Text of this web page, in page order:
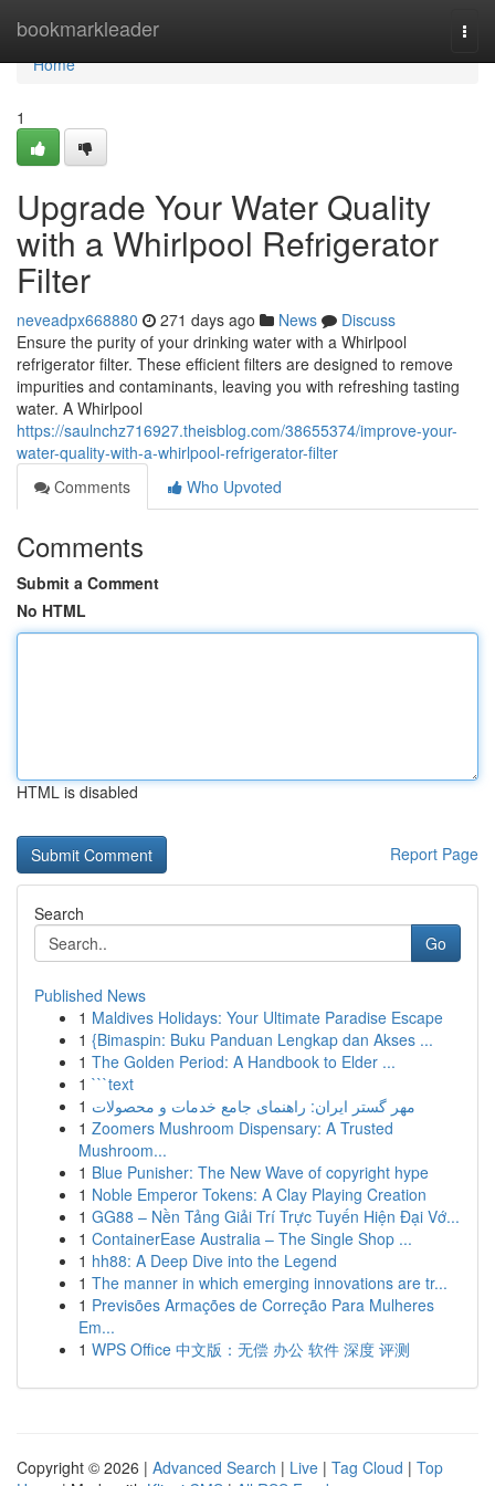
bookmarkleader
Home
Home
1
Upgrade Your Water Quality
with a Whirlpool Refrigerator
Filter
neveadpx668880 271 days ago News
Discuss
Ensure the purity of your drinking water with a Whirlpool
refrigerator filter. These efficient filters are designed to remove
impurities and contaminants, leaving you with refreshing tasting
water. A Whirlpool
https://saulnchz716927.theisblog.com/38655374/improve-your-
water-quality-with-a-whirlpool-refrigerator-filter
Comments
Who Upvoted
Comments
Submit a Comment
No HTML
HTML is disabled
Report Page
Search
Go
Published News
1 Maldives Holidays: Your Ultimate Paradise Escape
1 {Bimaspin: Buku Panduan Lengkap dan Akses ...
1 The Golden Period: A Handbook to Elder ...
1 ```text
1 مهر گستر ایران: راهنمای جامع خدمات و محصولات
1 Zoomers Mushroom Dispensary: A Trusted
Mushroom...
1 Blue Punisher: The New Wave of copyright hype
1 Noble Emperor Tokens: A Clay Playing Creation
1 GG88 – Nền Tảng Giải Trí Trực Tuyến Hiện Đại Vớ...
1 ContainerEase Australia – The Single Shop ...
1 hh88: A Deep Dive into the Legend
1 The manner in which emerging innovations are tr...
1 Previsões Armações de Correção Para Mulheres
Em...
1 WPS Office 中文版：无偿 办公 软件 深度 评测
Copyright © 2026 | Advanced Search | Live | Tag Cloud | Top